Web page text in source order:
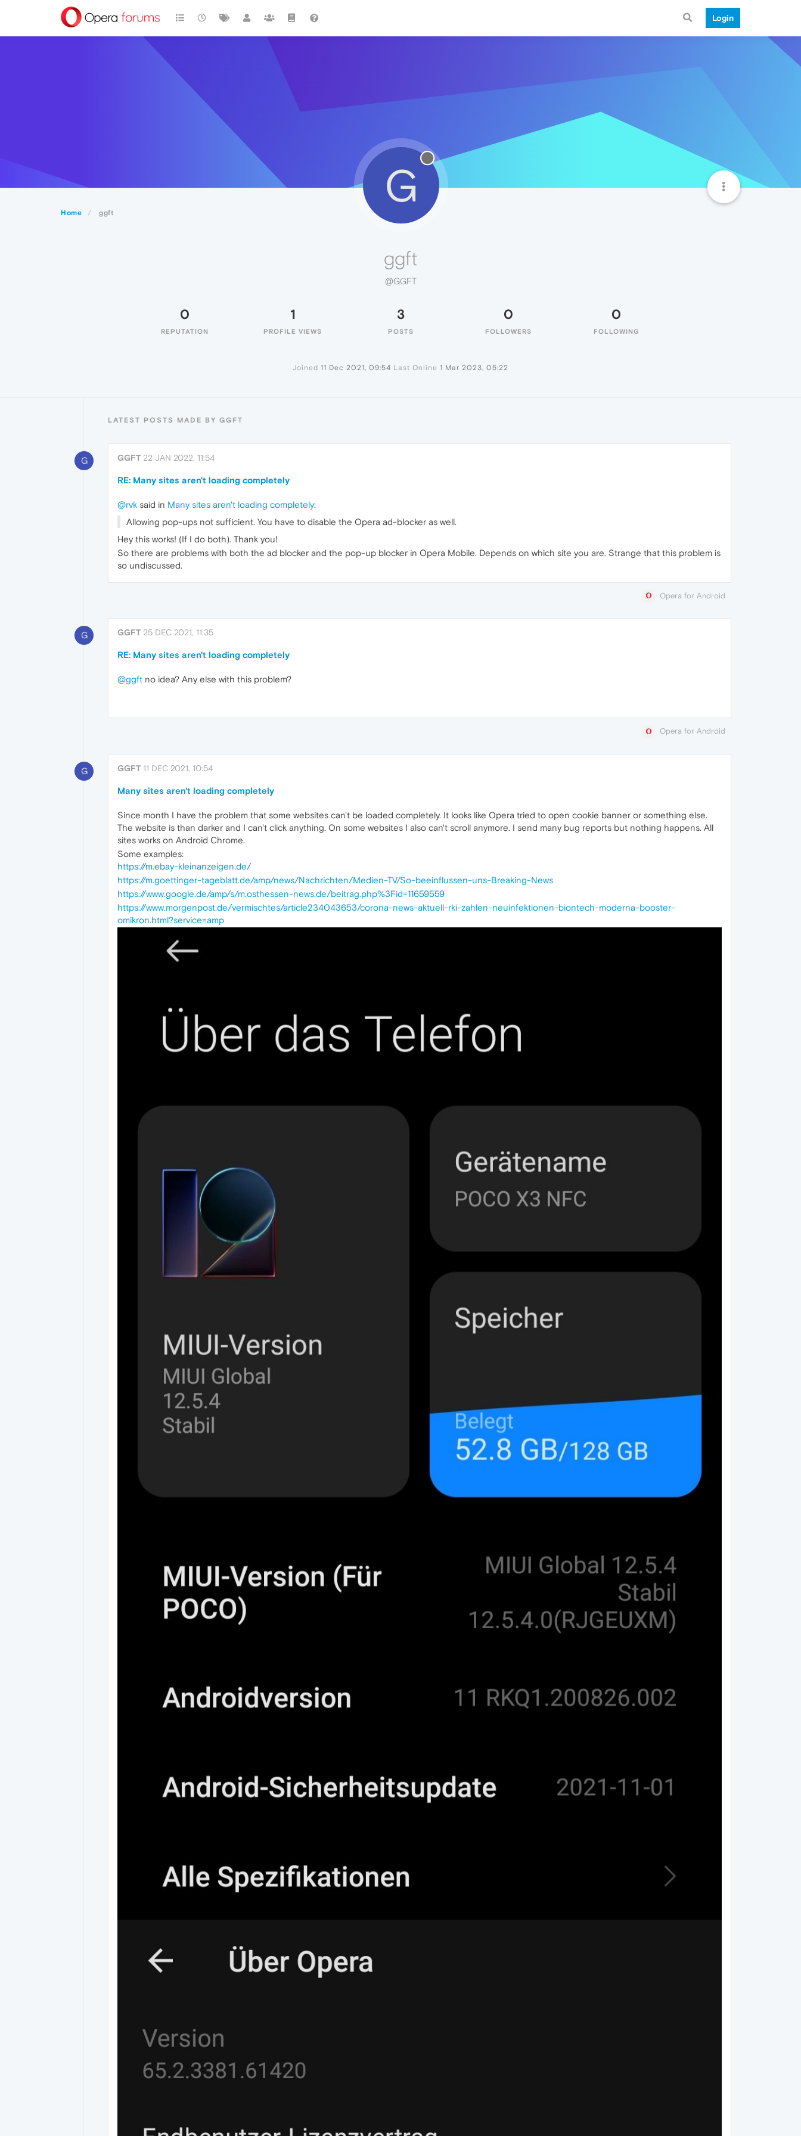
Login
Home ggft
G
ggft
@GGFT
0
REPUTATION
1
PROFILE VIEWS
3
POSTS
0
FOLLOWERS
0
FOLLOWING
Joined 11 Dec 2021, 09:54 Last Online 1 Mar 2023, 05:22
LATEST POSTS MADE BY GGFT
G GGFT 22 JAN 2022, 11:54
RE: Many sites aren't loading completely
@rvk said in Many sites aren't loading completely:
Allowing pop-ups not sufficient. You have to disable the Opera ad-blocker as well.
Hey this works! (If I do both). Thank you!
So there are problems with both the ad blocker and the pop-up blocker in Opera Mobile. Depends on which site you are. Strange that this problem is
so undiscussed.
Opera for Android
G GGFT 25 DEC 2021, 11:35
RE: Many sites aren't loading completely
@ggft no idea? Any else with this problem?
Opera for Android
G GGFT 11 DEC 2021, 10:54
Many sites aren't loading completely
Since month I have the problem that some websites can't be loaded completely. It looks like Opera tried to open cookie banner or something else.
The website is than darker and I can't click anything. On some websites I also can't scroll anymore. I send many bug reports but nothing happens. All
sites works on Android Chrome.
Some examples:
https://m.ebay-kleinanzeigen.de/
https://m.goettinger-tageblatt.de/amp/news/Nachrichten/Medien-TV/So-beeinflussen-uns-Breaking-News
https://www.google.de/amp/s/m.osthessen-news.de/beitrag.php%3Fid=11659559
https://www.morgenpost.de/vermischtes/article234043653/corona-news-aktuell-rki-zahlen-neuinfektionen-biontech-moderna-booster-
omikron.html?service=amp